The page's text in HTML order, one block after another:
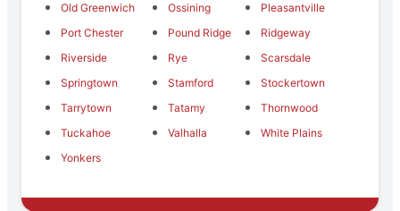
Old Greenwich
Ossining
Pleasantville
Port Chester
Pound Ridge
Ridgeway
Riverside
Rye
Scarsdale
Springtown
Stamford
Stockertown
Tarrytown
Tatamy
Thornwood
Tuckahoe
Valhalla
White Plains
Yonkers